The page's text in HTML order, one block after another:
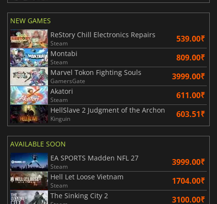
NEW GAMES
ReStory Chill Electronics Repairs
Steam 539.00₹
Montabi
Steam 809.00₹
Marvel Tokon Fighting Souls
GamersGate 3999.00₹
Akatori
Steam 611.00₹
HellSlave 2 Judgment of the Archon
Kinguin 603.51₹
AVAILABLE SOON
EA SPORTS Madden NFL 27
Steam 3999.00₹
Hell Let Loose Vietnam
Steam 1704.00₹
The Sinking City 2 3100.00₹